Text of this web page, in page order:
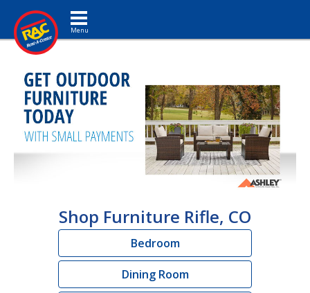
Toggle navigation
Shop Furniture Rifle, CO
Bedroom
Dining Room